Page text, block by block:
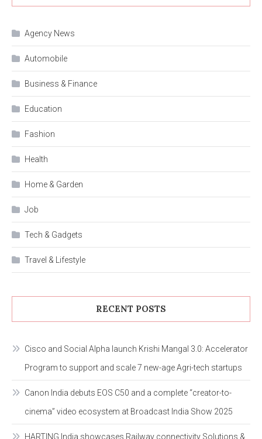
Agency News
Automobile
Business & Finance
Education
Fashion
Health
Home & Garden
Job
Tech & Gadgets
Travel & Lifestyle
RECENT POSTS
Cisco and Social Alpha launch Krishi Mangal 3.0: Accelerator
Program to support and scale 7 new-age Agri-tech startups
Canon India debuts EOS C50 and a complete “creator-to-
cinema” video ecosystem at Broadcast India Show 2025
HARTING India showcases Railway connectivity Solutions &